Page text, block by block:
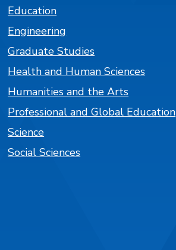
Education
Engineering
Graduate Studies
Health and Human Sciences
Humanities and the Arts
Professional and Global Education
Science
Social Sciences